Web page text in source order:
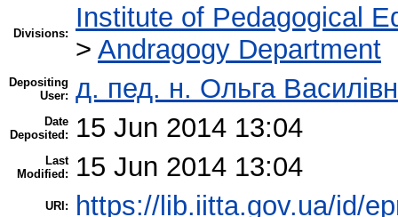
Divisions:
Institute of Pedagogical
> Andragogy Department
Depositing
User: д. пед. н. Ольга
Date
Deposited:
15 Jun 2014 13:04
Last
Modified:
15 Jun 2014 13:04
URI: https://lib.iitta.gov.ua/id/